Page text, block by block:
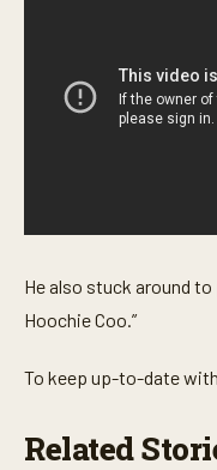
He also stuck around
Hoochie Coo.”
To keep up-to-date
Related